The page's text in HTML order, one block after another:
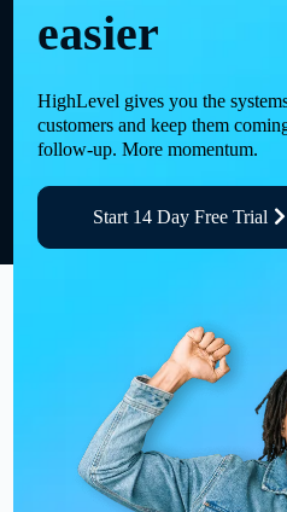
easier
HighLevel gives you the
customers and keep them
follow-up. More momentum.
Start 14 Day Free Trial